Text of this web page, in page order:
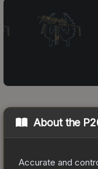
About the
Accurate and